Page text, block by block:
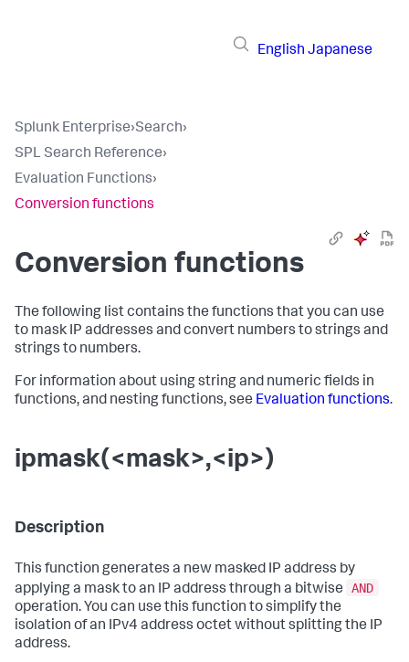
English Japanese
Splunk Enterprise›Search›
SPL Search Reference›
Evaluation Functions›
Conversion functions
Conversion functions
The following list contains the functions that you can use
to mask IP addresses and convert numbers to strings and
strings to numbers.
For information about using string and numeric fields in
functions, and nesting functions, see Evaluation functions.
ipmask(<mask>,<ip>)
Description
This function generates a new masked IP address by
applying a mask to an IP address through a bitwise
AND
operation. You can use this function to simplify the
isolation of an IPv4 address octet without splitting the IP
address.